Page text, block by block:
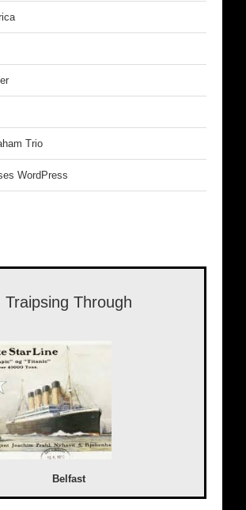
Trio
WordPress
Traipsing Through
Belfast